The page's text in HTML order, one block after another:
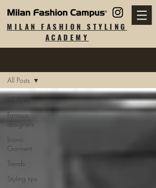
MILAN FASHION STYLING
ACADEMY
All Posts
Famous
designers
Iconic
Garment
Trends
Styling tips
All Posts